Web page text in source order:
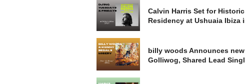
Calvin Harris Set for
Residency at Ushuaia Ibiza
billy woods Announces
Golliwog, Shared Lead